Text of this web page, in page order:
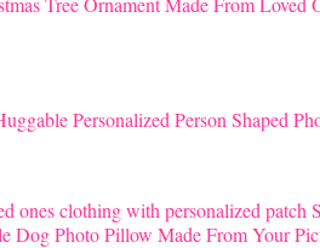
Personalized Person Shaped
Dog Photo Pillow Made From Your